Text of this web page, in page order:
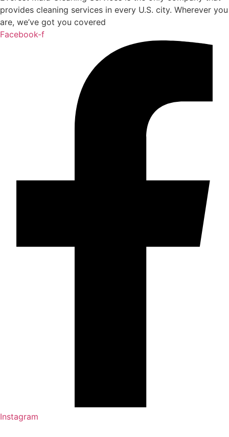
provides cleaning services in every U.S. city. Wherever you
are, we’ve got you covered
Facebook-f
Instagram